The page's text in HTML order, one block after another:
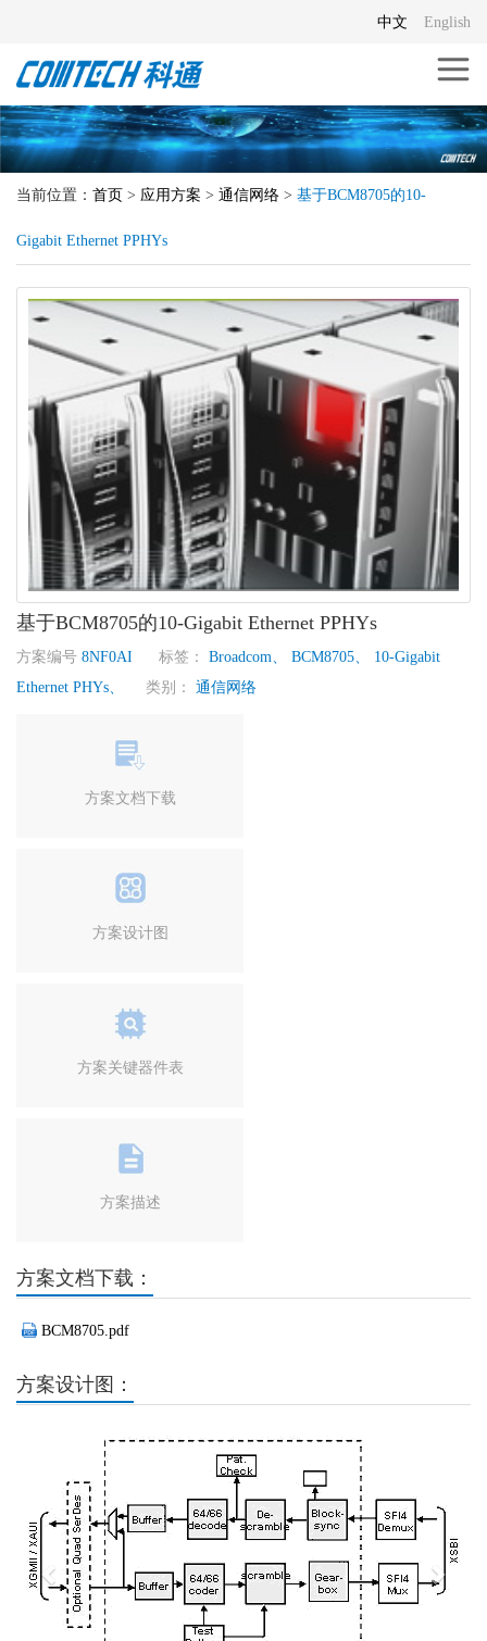
English
中文
当前位置： 首页 > 应用方案 > 通信网络 > 基于BCM8705的10-
Gigabit Ethernet PPHYs
基于BCM8705的10-Gigabit Ethernet PPHYs
方案编号 8NF0AI 标签： Broadcom、 BCM8705、
10-Gigabit
Ethernet PHYs、
类别： 通信网络
方案文档下载
方案设计图
方案关键器件表
方案描述
方案文档下载：
BCM8705.pdf
方案设计图：
Previous